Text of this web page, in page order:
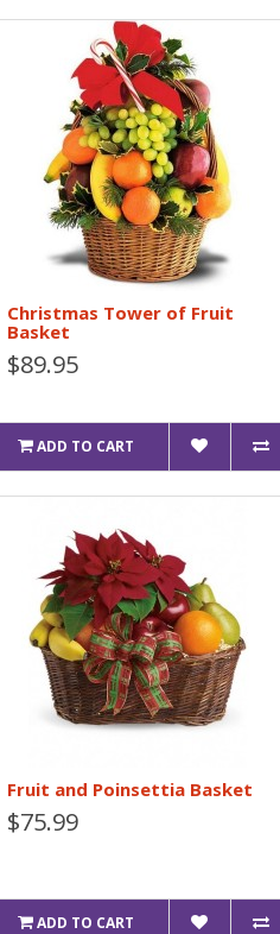
Christmas Tower of Fruit
Basket
$89.95
ADD TO CART
Fruit and Poinsettia Basket
$75.99
ADD TO CART